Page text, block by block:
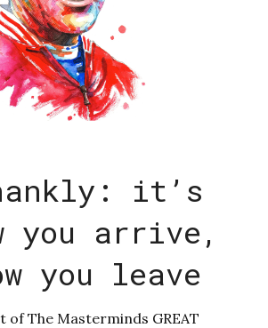
it’s
you arrive,
you leave
of The Masterminds GREAT